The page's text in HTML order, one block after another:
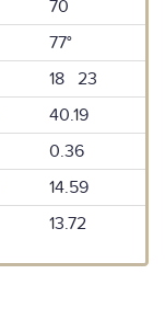
70
77°
18 23
40.19
0.36
14.59
13.72